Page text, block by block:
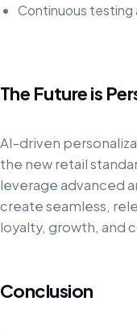
Continuous testing
The Future is
AI-driven
the new retail
leverage advanced
create seamless,
loyalty, growth, and
Conclusion